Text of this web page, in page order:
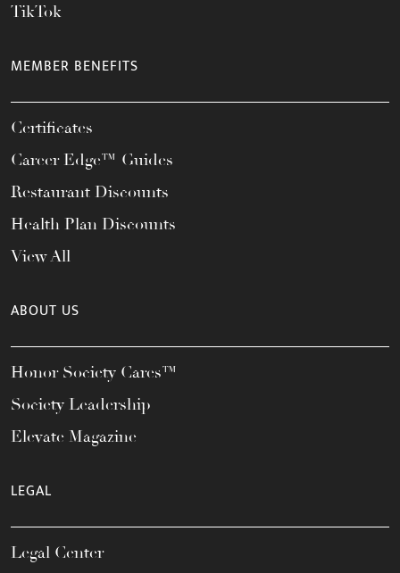
TikTok
MEMBER BENEFITS
Certificates
Career Edge™ Guides
Restaurant Discounts
Health Plan Discounts
View All
ABOUT US
Honor Society Cares™
Society Leadership
Elevate Magazine
LEGAL
Legal Center